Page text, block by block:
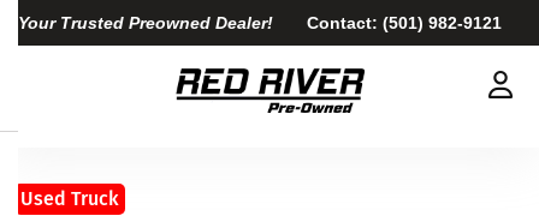
Your Trusted Preowned Dealer! Contact: (501) 982-9121
Used Truck